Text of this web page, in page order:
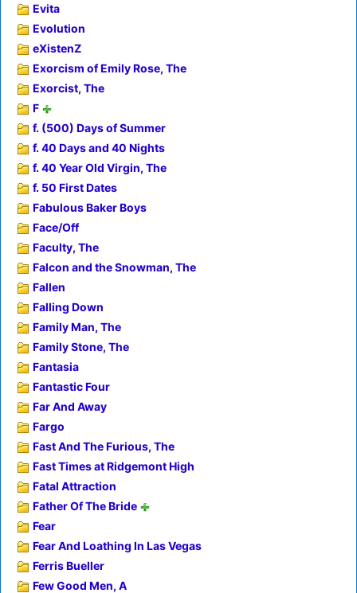
Evita
Evolution
eXistenZ
Exorcism of Emily Rose, The
Exorcist, The
F
f. (500) Days of Summer
f. 40 Days and 40 Nights
f. 40 Year Old Virgin, The
f. 50 First Dates
Fabulous Baker Boys
Face/Off
Faculty, The
Falcon and the Snowman, The
Fallen
Falling Down
Family Man, The
Family Stone, The
Fantasia
Fantastic Four
Far And Away
Fargo
Fast And The Furious, The
Fast Times at Ridgemont High
Fatal Attraction
Father Of The Bride
Fear
Fear And Loathing In Las Vegas
Ferris Bueller
Few Good Men, A